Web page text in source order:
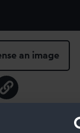
an image
using